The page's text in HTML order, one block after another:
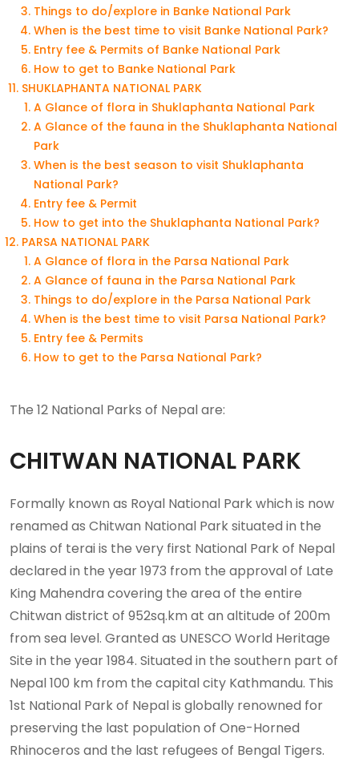
Things to do/explore in Banke National Park
When is the best time to visit Banke National Park?
Entry fee & Permits of Banke National Park
How to get to Banke National Park
SHUKLAPHANTA NATIONAL PARK
A Glance of flora in Shuklaphanta National Park
A Glance of the fauna in the Shuklaphanta National
Park
When is the best season to visit Shuklaphanta
National Park?
Entry fee & Permit
How to get into the Shuklaphanta National Park?
PARSA NATIONAL PARK
A Glance of flora in the Parsa National Park
A Glance of fauna in the Parsa National Park
Things to do/explore in the Parsa National Park
When is the best time to visit Parsa National Park?
Entry fee & Permits
How to get to the Parsa National Park?
The 12 National Parks of Nepal are:
CHITWAN NATIONAL PARK
Formally known as Royal National Park which is now
renamed as Chitwan National Park situated in the
plains of terai is the very first National Park of Nepal
declared in the year 1973 from the approval of Late
King Mahendra covering the area of the entire
Chitwan district of 952sq.km at an altitude of 200m
from sea level. Granted as UNESCO World Heritage
Site in the year 1984. Situated in the southern part of
Nepal 100 km from the capital city Kathmandu. This
1st National Park of Nepal is globally renowned for
preserving the last population of One-Horned
Rhinoceros and the last refugees of Bengal Tigers.